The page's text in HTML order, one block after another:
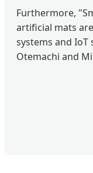
Furthermore,
artificial mats
systems and
Otemachi and